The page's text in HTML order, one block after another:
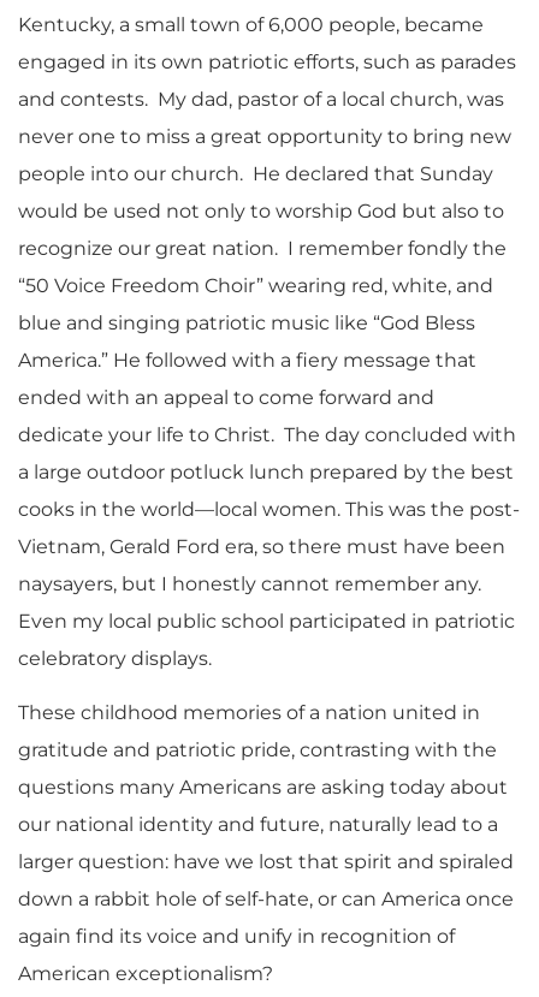
Kentucky, a small town of 6,000 people, became
engaged in its own patriotic efforts, such as parades
and contests. My dad, pastor of a local church, was
never one to miss a great opportunity to bring new
people into our church. He declared that Sunday
would be used not only to worship God but also to
recognize our great nation. I remember fondly the
“50 Voice Freedom Choir” wearing red, white, and
blue and singing patriotic music like “God Bless
America.” He followed with a fiery message that
ended with an appeal to come forward and
dedicate your life to Christ. The day concluded with
a large outdoor potluck lunch prepared by the best
cooks in the world—local women. This was the post-
Vietnam, Gerald Ford era, so there must have been
naysayers, but I honestly cannot remember any.
Even my local public school participated in patriotic
celebratory displays.
These childhood memories of a nation united in
gratitude and patriotic pride, contrasting with the
questions many Americans are asking today about
our national identity and future, naturally lead to a
larger question: have we lost that spirit and spiraled
down a rabbit hole of self-hate, or can America once
again find its voice and unify in recognition of
American exceptionalism?